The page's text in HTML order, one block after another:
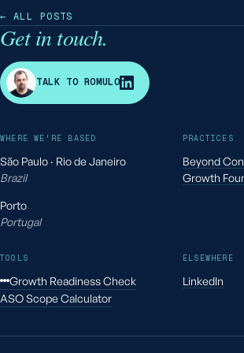
← ALL POSTS
Get in touch.
R TALK TO ROMULO
WHERE WE'RE BASED
São Paulo · Rio de Janeiro
Brazil
Porto
Portugal
PRACTICES
Beyond
Growth
TOOLS
Growth Readiness Check
ASO Scope Calculator
ELSEWHERE
LinkedIn